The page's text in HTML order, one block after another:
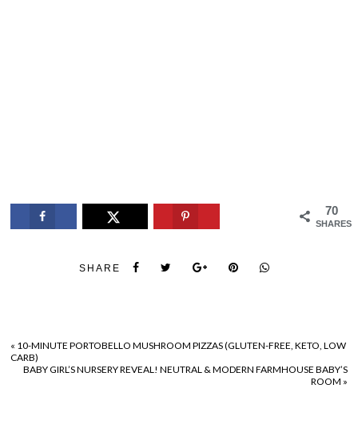
70
SHARES
SHARE
« 10-MINUTE PORTOBELLO MUSHROOM PIZZAS (GLUTEN-FREE, KETO, LOW
CARB)
BABY GIRL’S NURSERY REVEAL! NEUTRAL & MODERN FARMHOUSE BABY’S
ROOM »